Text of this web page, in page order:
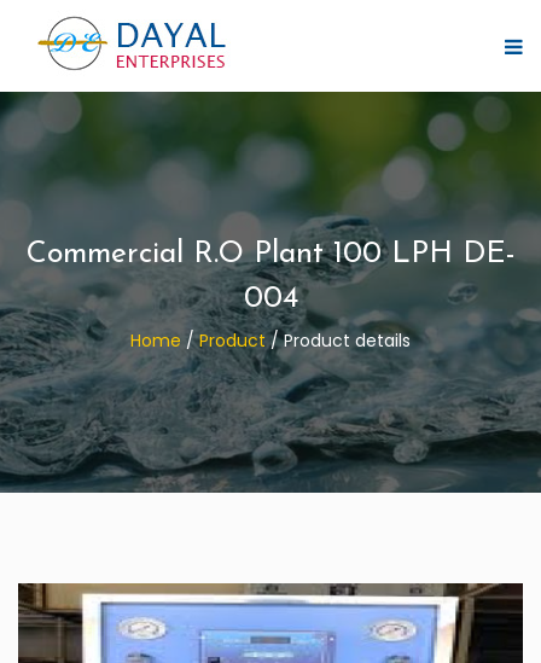
Commercial R.O Plant 100 LPH DE-
004
Home / Product/ Product details